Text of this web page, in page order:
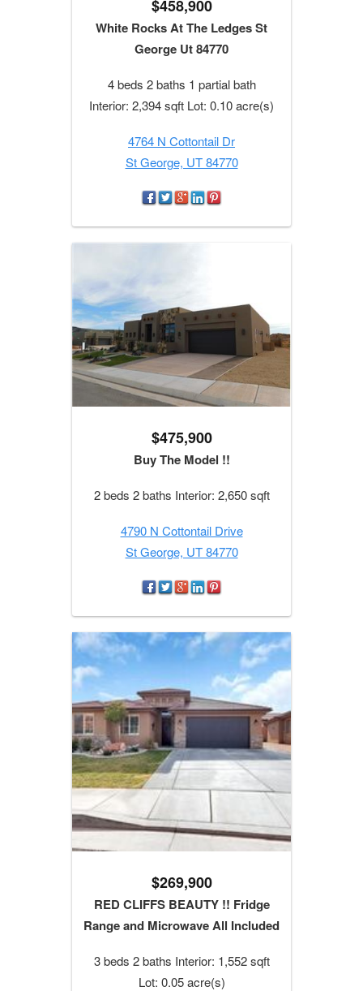
$458,900
White Rocks At The Ledges St
George Ut 84770
4 beds 2 baths 1 partial bath
Interior: 2,394 sqft Lot: 0.10 acre(s)
4764 N Cottontail Dr
St George, UT 84770
$475,900
Buy The Model !!
2 beds 2 baths Interior: 2,650 sqft
4790 N Cottontail Drive
St George, UT 84770
$269,900
RED CLIFFS BEAUTY !! Fridge
Range and Microwave All Included
3 beds 2 baths Interior: 1,552 sqft
Lot: 0.05 acre(s)